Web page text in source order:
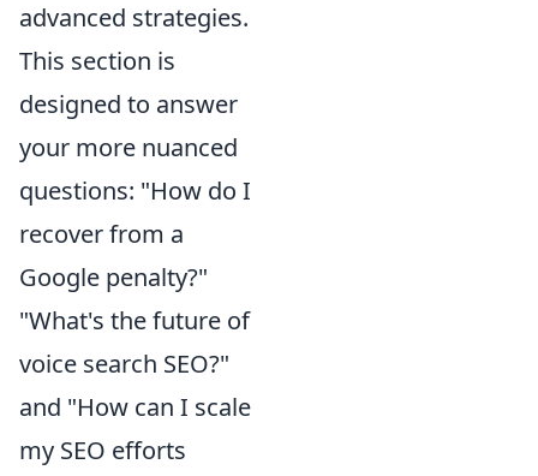
advanced strategies.
This section is
designed to answer
your more nuanced
questions: "How do I
recover from a
Google penalty?"
"What's the future of
voice search SEO?"
and "How can I scale
my SEO efforts